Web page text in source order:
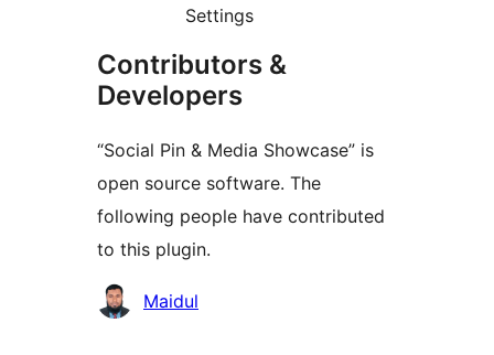
Settings
Contributors &
Developers
“Social Pin & Media Showcase” is
open source software. The
following people have contributed
to this plugin.
Contributors
Maidul